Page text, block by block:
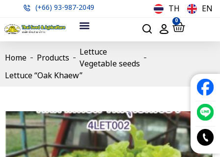
(+66) 93-987-2049 TH EN
0
Home Products
Lettuce
Vegetable seeds
Lettuce “Oak Khaew”